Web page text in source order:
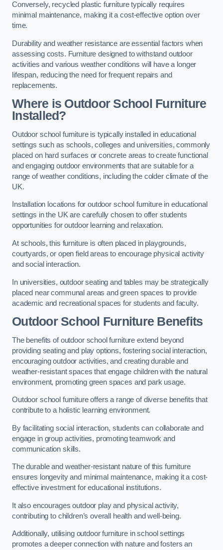
Conversely, recycled plastic furniture typically requires
minimal maintenance, making it a cost-effective option over
time.
Durability and weather resistance are essential factors when
assessing costs. Furniture designed to withstand outdoor
activities and various weather conditions will have a longer
lifespan, reducing the need for frequent repairs and
replacements.
Where is Outdoor School Furniture
Installed?
Outdoor school furniture is typically installed in educational
settings such as schools, colleges and universities, commonly
placed on hard surfaces or concrete areas to create functional
and engaging outdoor environments that are suitable for a
range of weather conditions, including the colder climate of the
UK.
Installation locations for outdoor school furniture in educational
settings in the UK are carefully chosen to offer students
opportunities for outdoor learning and relaxation.
At schools, this furniture is often placed in playgrounds,
courtyards, or open field areas to encourage physical activity
and social interaction.
In universities, outdoor seating and tables may be strategically
placed near communal areas and green spaces to provide
academic and recreational spaces for students and faculty.
Outdoor School Furniture Benefits
The benefits of outdoor school furniture extend beyond
providing seating and play options, fostering social interaction,
encouraging outdoor activities, and creating durable and
weather-resistant spaces that engage children with the natural
environment, promoting green spaces and park usage.
Outdoor school furniture offers a range of diverse benefits that
contribute to a holistic learning environment.
By facilitating social interaction, students can collaborate and
engage in group activities, promoting teamwork and
communication skills.
The durable and weather-resistant nature of this furniture
ensures longevity and minimal maintenance, making it a cost-
effective investment for educational institutions.
It also encourages outdoor play and physical activity,
contributing to children’s overall health and well-being.
Additionally, utilising outdoor furniture in school settings
promotes a deeper connection with nature and fosters an